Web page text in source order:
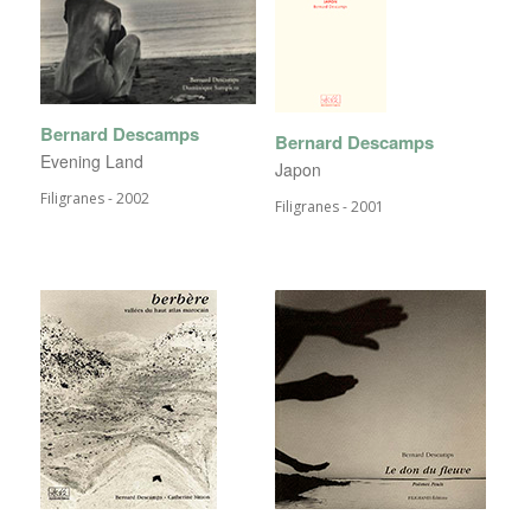
Bernard Descamps
Evening Land
Filigranes - 2002
Bernard Descamps
Japon
Filigranes - 2001